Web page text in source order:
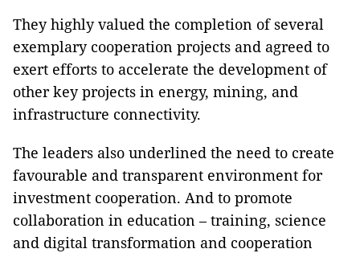
They highly valued the completion of several
exemplary cooperation projects and agreed to
exert efforts to accelerate the development of
other key projects in energy, mining, and
infrastructure connectivity.
The leaders also underlined the need to create
favourable and transparent environment for
investment cooperation. And to promote
collaboration in education – training, science
and digital transformation and cooperation